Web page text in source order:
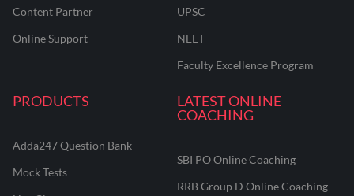
Content Partner
Online Support
UPSC
NEET
Faculty Excellence Program
PRODUCTS
Adda247 Question Bank
Mock Tests
LATEST ONLINE
COACHING
SBI PO Online Coaching
RRB Group D Online Coaching